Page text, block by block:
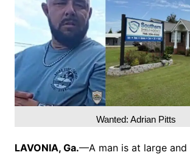
Wanted: Adrian Pitts
LAVONIA, Ga.—A man is at large and